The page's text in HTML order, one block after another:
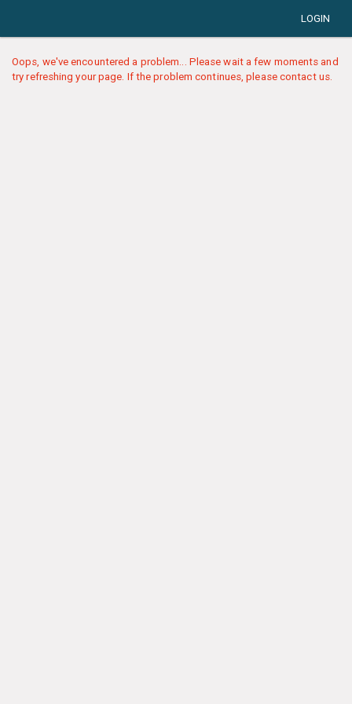
LOGIN
Oops, we've encountered a problem... Please wait a few moments and
try refreshing your page. If the problem continues, please contact us.